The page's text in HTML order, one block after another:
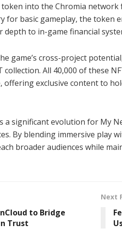
into the Chromia
for basic gameplay, the token
to in-game financial
game’s cross-project
collection. All 40,000 of these
exclusive content to
significant evolution for My
By blending immersive play
broader audiences while
to Bridge
Trust
Next